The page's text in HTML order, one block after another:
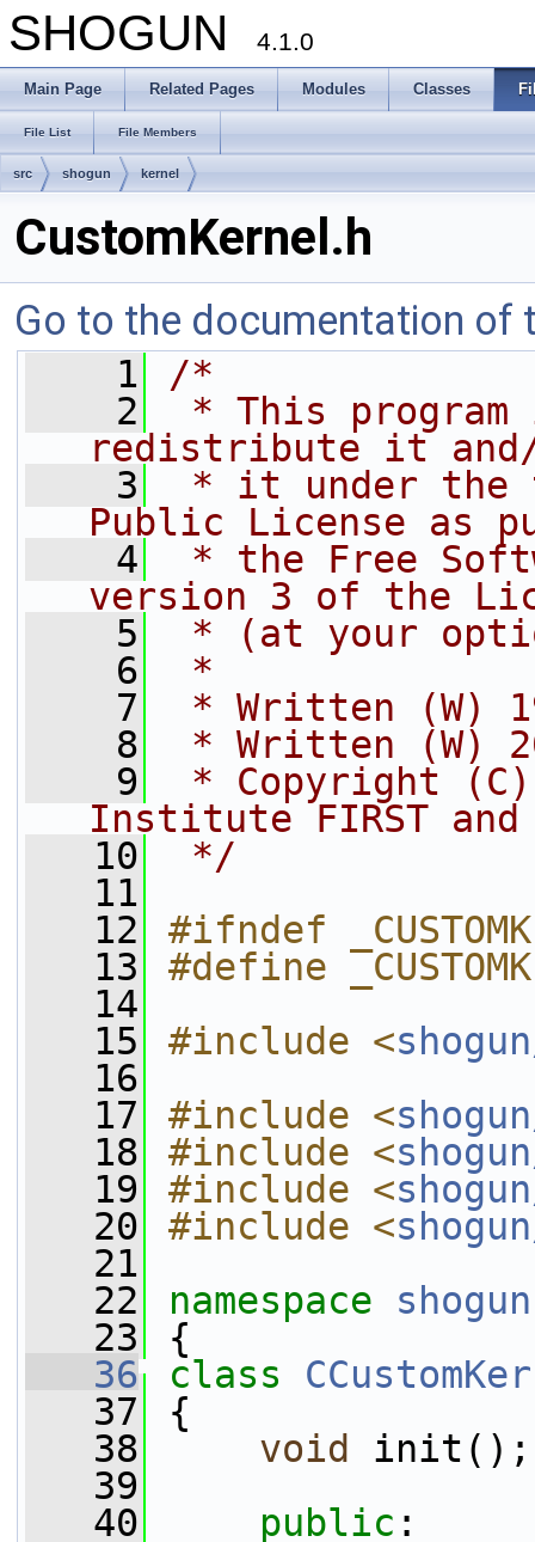
SHOGUN 4.1.0
Main Page Related Pages Modules Classes
File List File Members
src shogun kernel
CustomKernel.h
Go to the documentation of
    1
/*
    2
* This
redistribute it
    3
* it under the
Public License as
    4
* the Free
version 3 of the
    5
* (at your
    6
*
    7
* Written (W)
    8
* Written (W)
    9
* Copyright (C)
Institute FIRST and
   10
*/
   11
   12
#ifndef
   13
#define
   14
   15
#include <
   16
   17
#include <
   18
#include <
   19
#include <
   20
#include <
   21
   22
namespace shogun
   23
{
   36
class
   37
{
   38
void
init();
   39
   40
public :